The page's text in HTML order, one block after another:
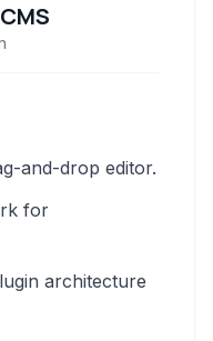
and-drop editor.
for
architecture